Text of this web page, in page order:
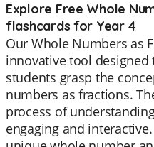
Explore Free Whole
flashcards for Year 4
Our Whole Numbers as
innovative tool
students grasp the
numbers as fractions.
process of
engaging and